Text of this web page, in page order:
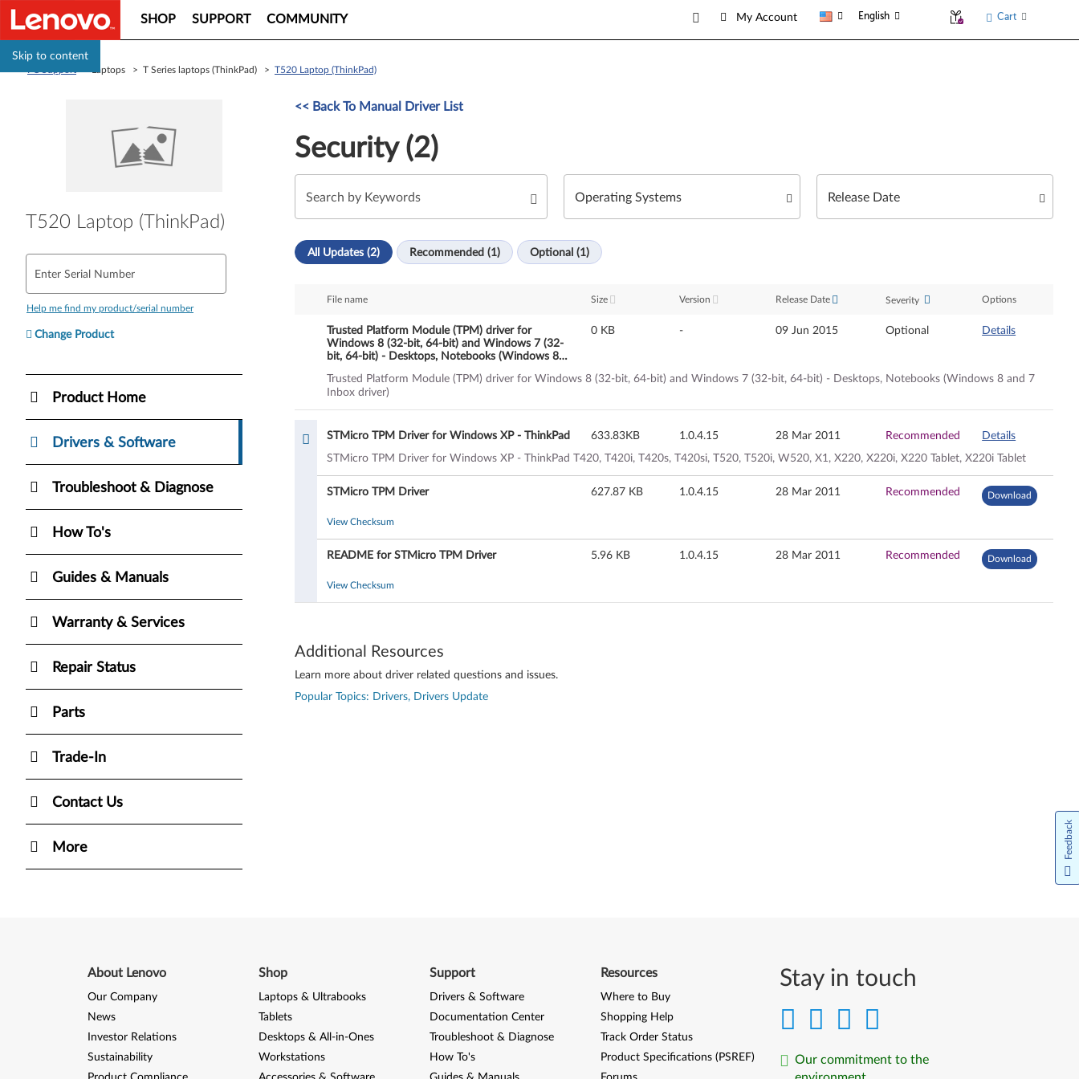
Skip to content
SHOP SUPPORT COMMUNITY My Account English Cart
> Laptops > T Series laptops (ThinkPad) > T520 Laptop (ThinkPad)
T520 Laptop (ThinkPad)
Enter Serial Number
Help me find my product/serial number
Change Product
Product Home
Drivers & Software
Troubleshoot & Diagnose
How To's
Guides & Manuals
Warranty & Services
Repair Status
Parts
Trade-In
Contact Us
More
<< Back To Manual Driver List
Security (2)
All Updates (2) Recommended (1) Optional (1)
File name Size Version Release Date Severity Options
Trusted Platform Module (TPM) driver for
Windows 8 (32-bit, 64-bit) and Windows 7 (32-
bit, 64-bit) - Desktops, Notebooks (Windows 8
0 KB - 09 Jun 2015 Optional Details
Trusted Platform Module (TPM) driver for Windows 8 (32-bit, 64-bit) and Windows 7 (32-bit, 64-bit) - Desktops, Notebooks (Windows 8 and 7
Inbox driver)
STMicro TPM Driver for Windows XP - ThinkPad 633.83KB 1.0.4.15 28 Mar 2011 Recommended
Details
STMicro TPM Driver for Windows XP - ThinkPad T420, T420i, T420s, T420si, T520, T520i, W520, X1, X220, X220i, X220 Tablet, X220i Tablet
STMicro TPM Driver 627.87 KB 1.0.4.15 28 Mar 2011 Recommended Download
View Checksum
README for STMicro TPM Driver 5.96 KB 1.0.4.15 28 Mar 2011 Recommended Download
View Checksum
Additional Resources
Learn more about driver related questions and issues.
Popular Topics: Drivers, Drivers Update
Stay in touch
Our commitment to the
About Lenovo
Our Company
News
Investor Relations
Sustainability
Shop
Laptops & Ultrabooks
Tablets
Desktops & All-in-Ones
Workstations
Support
Drivers & Software
Documentation Center
Troubleshoot & Diagnose
How To's
Resources
Where to Buy
Shopping Help
Track Order Status
Product Specifications (PSREF)
Feedback